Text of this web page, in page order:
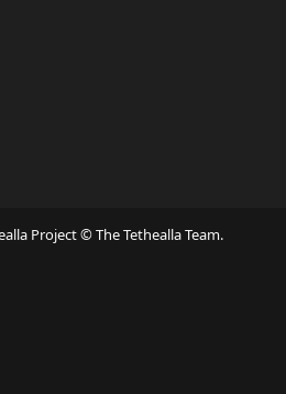
Project © The Tethealla Team.